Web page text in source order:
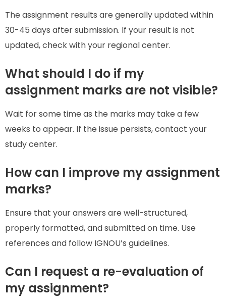
The assignment results are generally updated within
30-45 days after submission. If your result is not
updated, check with your regional center.
What should I do if my
assignment marks are not visible?
Wait for some time as the marks may take a few
weeks to appear. If the issue persists, contact your
study center.
How can I improve my assignment
marks?
Ensure that your answers are well-structured,
properly formatted, and submitted on time. Use
references and follow IGNOU’s guidelines.
Can I request a re-evaluation of
my assignment?